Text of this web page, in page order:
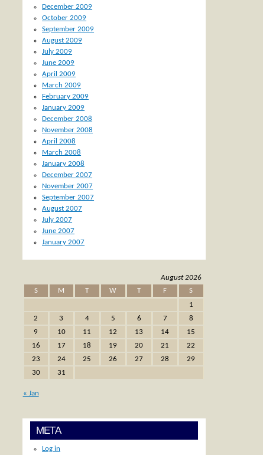
December 2009
October 2009
September 2009
August 2009
July 2009
June 2009
April 2009
March 2009
February 2009
January 2009
December 2008
November 2008
April 2008
March 2008
January 2008
December 2007
November 2007
September 2007
August 2007
July 2007
June 2007
January 2007
August 2026
S
M T W T F
S
1
2
3 4 5 6 7
8
9
10 11 12 13 14
15
16
17 18 19 20 21
22
23
24 25 26 27 28
29
30
31
« Jan
META
Log in